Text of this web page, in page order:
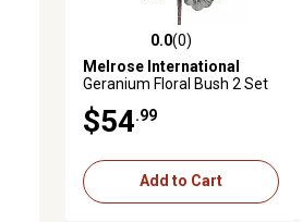
0.0 out of 5 stars with 0 reviews
0.0(0)
Melrose International
Geranium Floral Bush 2 Set
$54 .99
Add to Cart